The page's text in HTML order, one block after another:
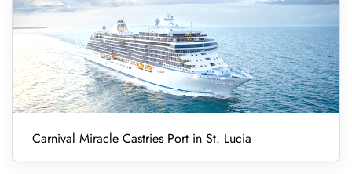
Carnival Miracle Castries Port in St. Lucia